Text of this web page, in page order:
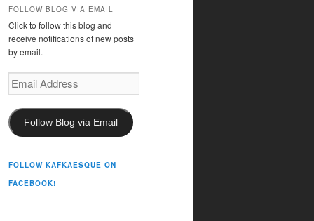
FOLLOW BLOG VIA EMAIL
Click to follow this blog and
receive notifications of new posts
by email.
Email
Address
Follow Blog via Email
FOLLOW KAFKAESQUE ON
FACEBOOK!